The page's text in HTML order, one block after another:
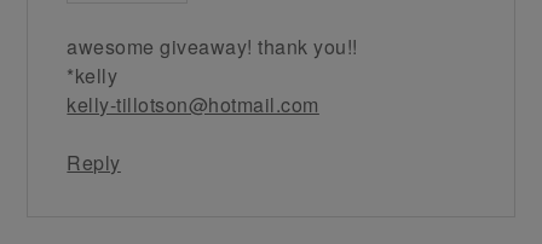
awesome giveaway! thank you!!
*kelly
kelly-tillotson@hotmail.com
Reply